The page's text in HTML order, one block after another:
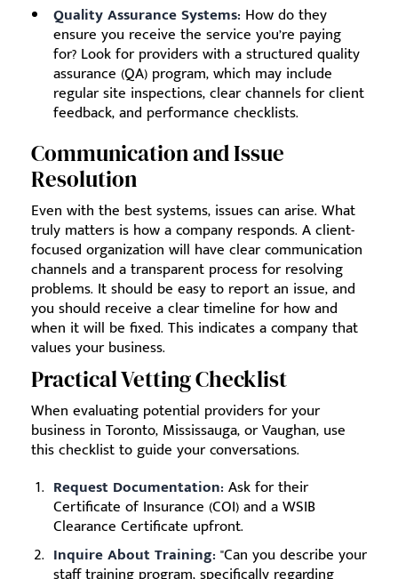
Quality Assurance Systems: How do they
ensure you receive the service you’re paying
for? Look for providers with a structured quality
assurance (QA) program, which may include
regular site inspections, clear channels for client
feedback, and performance checklists.
Communication and Issue
Resolution
Even with the best systems, issues can arise. What
truly matters is how a company responds. A client-
focused organization will have clear communication
channels and a transparent process for resolving
problems. It should be easy to report an issue, and
you should receive a clear timeline for how and
when it will be fixed. This indicates a company that
values your business.
Practical Vetting Checklist
When evaluating potential providers for your
business in Toronto, Mississauga, or Vaughan, use
this checklist to guide your conversations.
Request Documentation: Ask for their
Certificate of Insurance (COI) and a WSIB
Clearance Certificate upfront.
Inquire About Training: "Can you describe your